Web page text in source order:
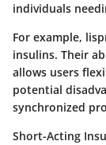
individuals
For example,
insulins. Their
allows users
potential
synchronized
Short-Acting